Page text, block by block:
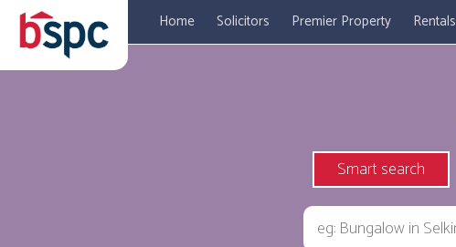
Home Solicitors Premier Property Rentals
Smart search